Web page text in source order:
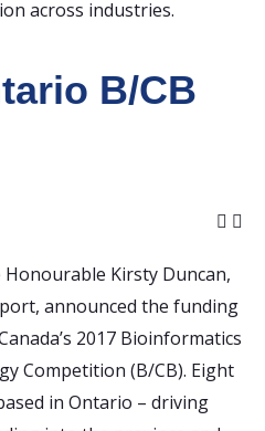
across industries.
B/CB
Honourable Kirsty Duncan,
announced the funding
2017 Bioinformatics
Competition (B/CB). Eight
in Ontario – driving